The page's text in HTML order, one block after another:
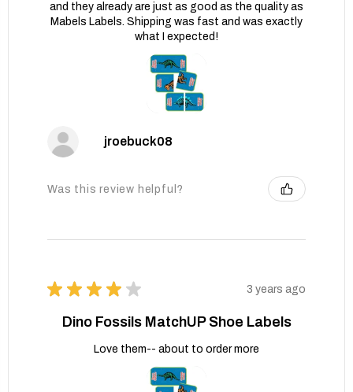
and they already are just as good as the quality as
Mabels Labels. Shipping was fast and was exactly
what I expected!
jroebuck08
Was this review helpful?
★ ★ ★ ★ ★ 3 years ago
Dino Fossils MatchUP Shoe Labels
Love them-- about to order more